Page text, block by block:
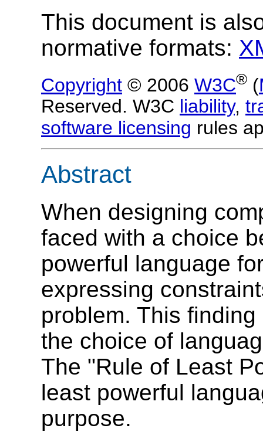
This document is
normative formats:
Copyright © 2006 W3C® (
Reserved. W3C liability,
software licensing rules
Abstract
When designing
faced with a choice
powerful language
expressing
problem. This
the choice of
The "Rule of Least
least powerful
purpose.